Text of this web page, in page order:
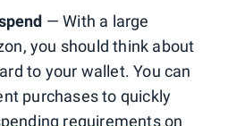
— With a large
you should think about
to your wallet. You can
purchases to quickly
requirementson